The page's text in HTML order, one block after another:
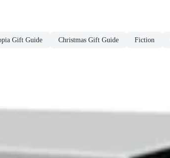
Gift Guide Christmas Gift Guide Fiction